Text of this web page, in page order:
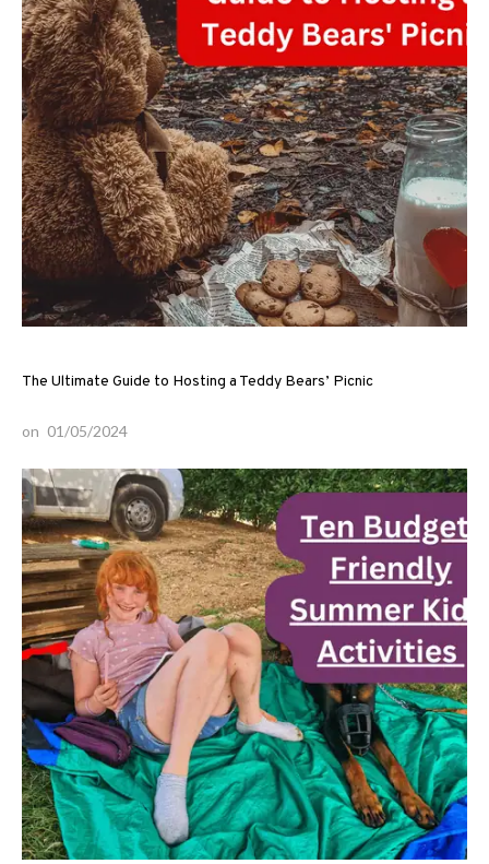
The Ultimate Guide to Hosting a Teddy Bears’ Picnic
on 01/05/2024